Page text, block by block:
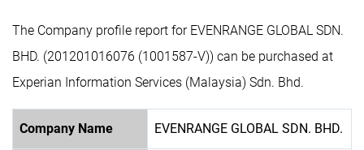
The Company profile report for EVENRANGE GLOBAL SDN.
BHD. (201201016076 (1001587-V)) can be purchased at
Experian Information Services (Malaysia) Sdn. Bhd.
Company Name EVENRANGE GLOBAL SDN. BHD.